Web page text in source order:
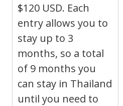
$120 USD. Each
entry allows you to
stay up to 3
months, so a total
of 9 months you
can stay in Thailand
until you need to